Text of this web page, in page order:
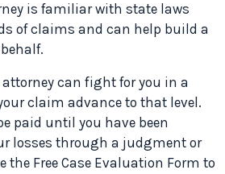
is familiar with state laws
of claims and can help build a
can fight for you in a
claim advance to that level.
paid until you have been
losses through a judgment or
the Free Case Evaluation Form to